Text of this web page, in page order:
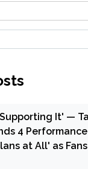
It' —
4
at All' as